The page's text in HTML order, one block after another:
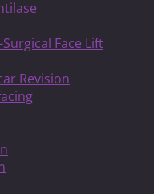
Face Lift
Revision